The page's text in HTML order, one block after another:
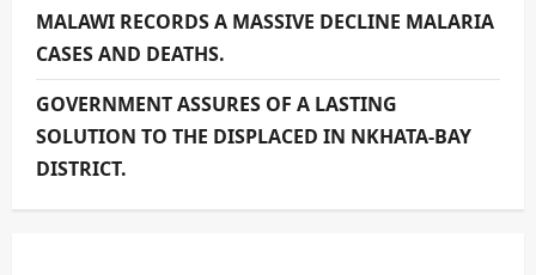
MALAWI RECORDS A MASSIVE DECLINE MALARIA
CASES AND DEATHS.
GOVERNMENT ASSURES OF A LASTING
SOLUTION TO THE DISPLACED IN NKHATA-BAY
DISTRICT.